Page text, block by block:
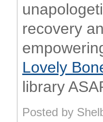
recovery
Lovely
library
Posted by